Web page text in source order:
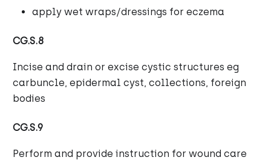
apply wet wraps/dressings for eczema
CG.S.8
Incise and drain or excise cystic structures eg
carbuncle, epidermal cyst, collections, foreign
bodies
CG.S.9
Perform and provide instruction for wound care